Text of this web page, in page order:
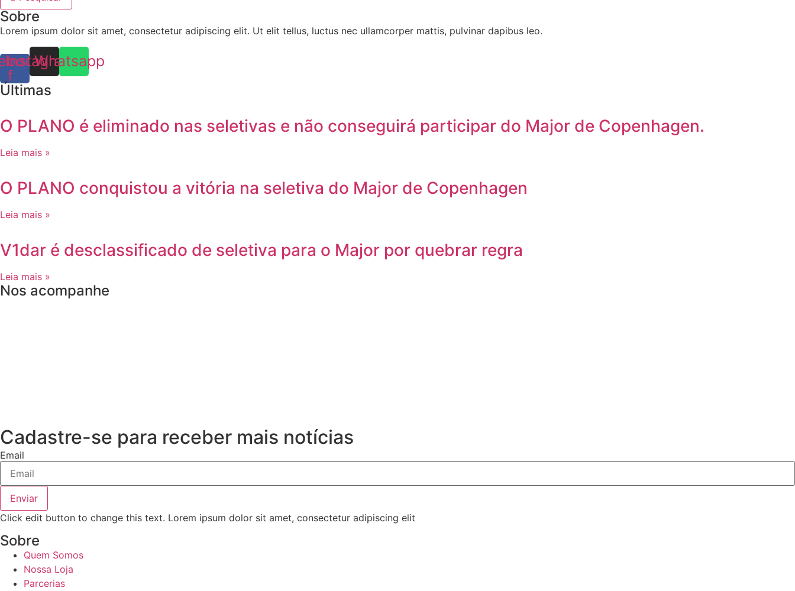
Sobre
Lorem ipsum dolor sit amet, consectetur adipiscing elit. Ut elit tellus, luctus nec ullamcorper mattis, pulvinar dapibus leo.
f
Instagram
Whatsapp
Últimas
O PLANO é eliminado nas seletivas e não conseguirá participar do Major de Copenhagen.
Leia mais »
O PLANO conquistou a vitória na seletiva do Major de Copenhagen
Leia mais »
V1dar é desclassificado de seletiva para o Major por quebrar regra
Leia mais »
Nos acompanhe
Cadastre-se para receber mais notícias
Email
Enviar
Click edit button to change this text. Lorem ipsum dolor sit amet, consectetur adipiscing elit
Sobre
Quem Somos
Nossa Loja
Parcerias